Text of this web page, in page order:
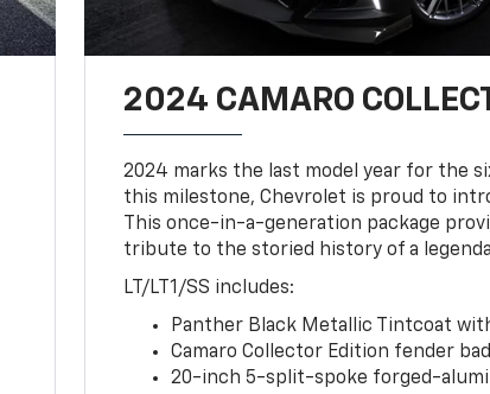
2024 CAMARO
2024 marks the last model year for the
this milestone, Chevrolet is proud to
This once-in-a-generation package
tribute to the storied history of a
LT/LT1/SS includes:
Panther Black Metallic Tintcoat
Camaro Collector Edition fender
20-inch 5-split-spoke forged-